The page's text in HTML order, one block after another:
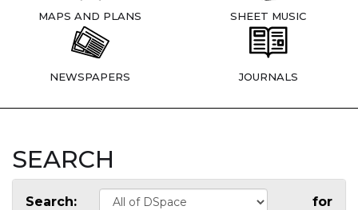
MAPS AND PLANS SHEET MUSIC
NEWSPAPERS JOURNALS
SEARCH
Search: for